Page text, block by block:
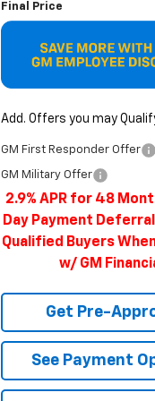
Final Price
Add. Offers you may
GM First Responder Offer
GM Military Offer
2.9% APR for 48
Day Payment
Qualified Buyers
w/ GM
Get Pre-
See Payment